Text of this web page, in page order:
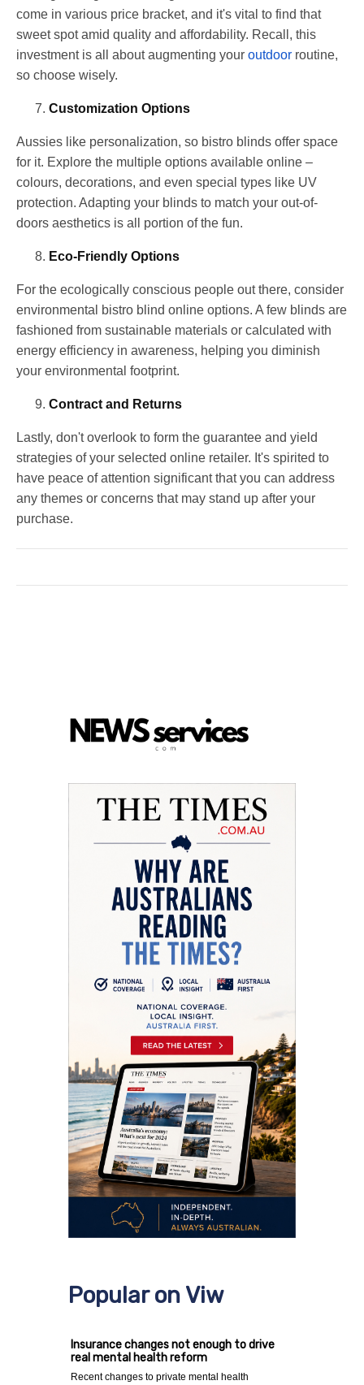
come in various price bracket, and it's vital to find that
sweet spot amid quality and affordability. Recall, this
investment is all about augmenting your outdoor routine,
so choose wisely.
Customization Options
Aussies like personalization, so bistro blinds offer space
for it. Explore the multiple options available online –
colours, decorations, and even special types like UV
protection. Adapting your blinds to match your out-of-
doors aesthetics is all portion of the fun.
Eco-Friendly Options
For the ecologically conscious people out there, consider
environmental bistro blind online options. A few blinds are
fashioned from sustainable materials or calculated with
energy efficiency in awareness, helping you diminish
your environmental footprint.
Contract and Returns
Lastly, don't overlook to form the guarantee and yield
strategies of your selected online retailer. It's spirited to
have peace of attention significant that you can address
any themes or concerns that may stand up after your
purchase.
Popular on Viw
Insurance changes not enough to drive
real mental health reform
Recent changes to private mental health